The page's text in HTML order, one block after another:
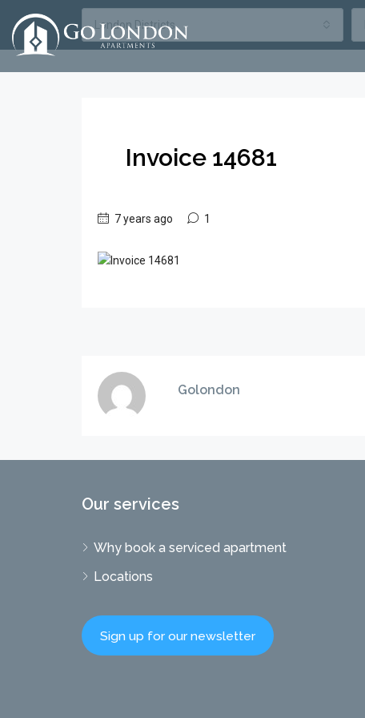
London Districts
Invoice 14681
7 years ago 1
Golondon
Our services
Why book a serviced apartment
Locations
Sign up for our newsletter